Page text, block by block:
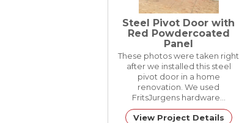
Steel Pivot Door with
Red Powdercoated
Panel
These photos were taken right
after we installed this steel
pivot door in a home
renovation. We used
FritsJurgens hardware…
View Project Details